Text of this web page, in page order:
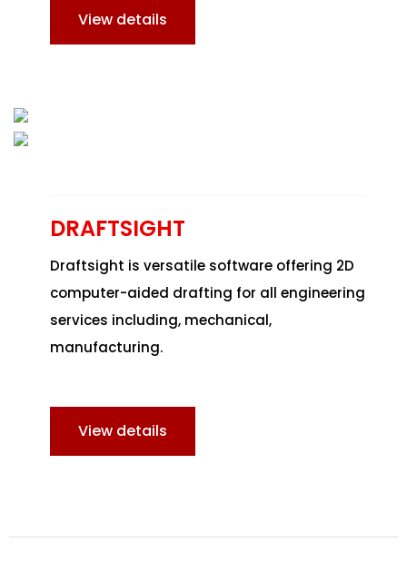
View details
DRAFTSIGHT
Draftsight is versatile software offering 2D
computer-aided drafting for all engineering
services including, mechanical,
manufacturing.
View details